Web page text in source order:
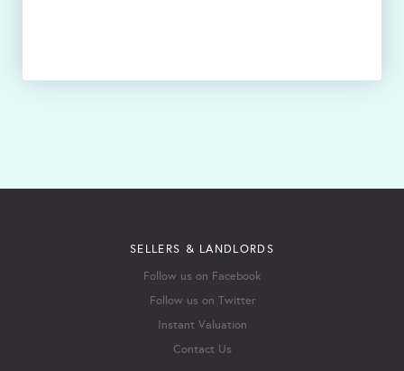
SELLERS & LANDLORDS
Follow us on Facebook
Follow us on Twitter
Instant Valuation
Contact Us